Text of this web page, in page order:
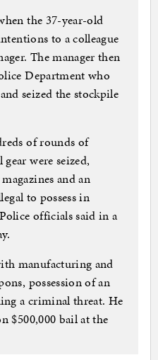
the 37-year-old
to a colleague
The manager then
Department who
seized the stockpile
of rounds of
were seized,
and an
to possess in
officials said in a
manufacturing and
possession of an
a criminal threat. He
$500,000 bail at the